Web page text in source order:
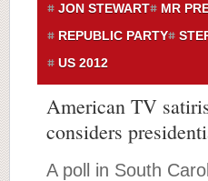
JON STEWART
MR
REPUBLIC PARTY
US 2012
American TV
considers
A poll in South